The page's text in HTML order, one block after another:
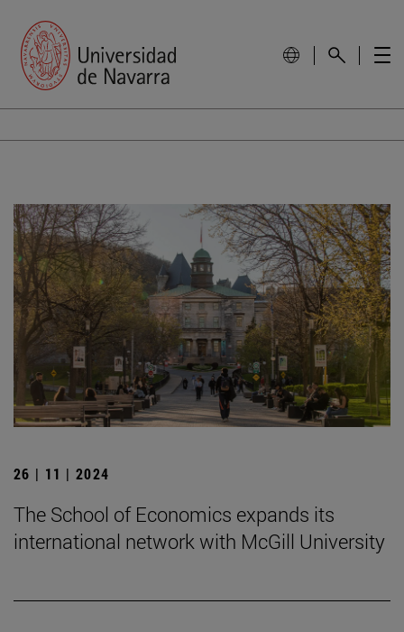
26 | 11 | 2024
The School of Economics expands its
international network with McGill University